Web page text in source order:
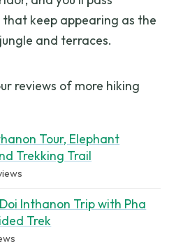
keep appearing as the
and terraces.
reviews of more hiking
Tour, Elephant
Trekking Trail
Inthanon Trip with Pha
Trek